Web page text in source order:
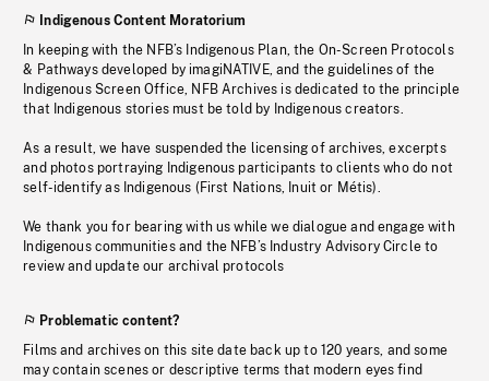
Indigenous Content Moratorium
In keeping with the NFB’s Indigenous Plan, the On-Screen Protocols
& Pathways developed by imagiNATIVE, and the guidelines of the
Indigenous Screen Office, NFB Archives is dedicated to the principle
that Indigenous stories must be told by Indigenous creators.
As a result, we have suspended the licensing of archives, excerpts
and photos portraying Indigenous participants to clients who do not
self-identify as Indigenous (First Nations, Inuit or Métis).
We thank you for bearing with us while we dialogue and engage with
Indigenous communities and the NFB’s Industry Advisory Circle to
review and update our archival protocols
Problematic content?
Films and archives on this site date back up to 120 years, and some
may contain scenes or descriptive terms that modern eyes find